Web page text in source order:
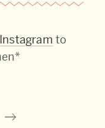
Instagram to